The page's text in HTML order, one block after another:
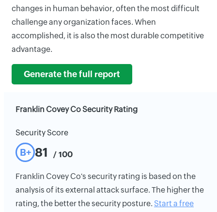
changes in human behavior, often the most difficult
challenge any organization faces. When
accomplished, it is also the most durable competitive
advantage.
Generate the full report
Franklin Covey Co Security Rating
Security Score
B+ 81 / 100
Franklin Covey Co's security rating is based on the
analysis of its external attack surface. The higher the
rating, the better the security posture. Start a free